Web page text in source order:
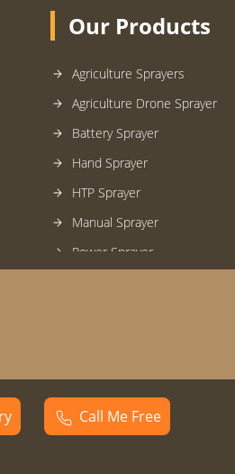
Our Products
Agriculture Sprayers
Agriculture Drone Sprayer
Battery Sprayer
Hand Sprayer
HTP Sprayer
Manual Sprayer
Power Sprayer
Manual Start Weeder
Gardening Tools
Call Me Free